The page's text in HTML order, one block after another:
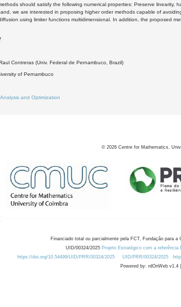
should satisfy the following numerical properties: Preserve linearity,
we are interested in proposing higher order methods capable of
using limiter functions multidimensional. In addition, the proposed
Contreras (Univ. Federal de Pernambuco, Brazil)
of Pernambuco
and Optimization
© 2026 Centre for Mathematics,
Financiado total ou parcialmente pela FCT, Fundação para
UID/00324/2025 Projeto Estratégico com a
https://doi.org/10.54499/UID/PRR/00324/2025
UID/PRR/00324/2025
Powered by: rdOnWeb v1.4 |